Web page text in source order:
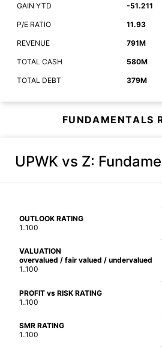
GAIN YTD -51.211
P/E RATIO 11.93
REVENUE 791M
TOTAL CASH 580M
TOTAL DEBT 379M
FUNDAMENTALS
UPWK vs Z:
OUTLOOK RATING
1..100
VALUATION
overvalued / fair valued / undervalued
1..100
PROFIT vs RISK RATING
1..100
SMR RATING
1..100